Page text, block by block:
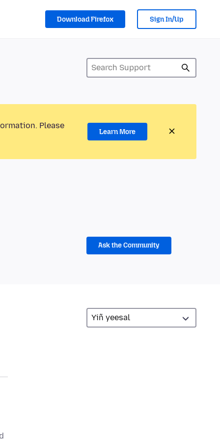
Download Firefox Sign In/Up
Please
Learn More
Ask the Community